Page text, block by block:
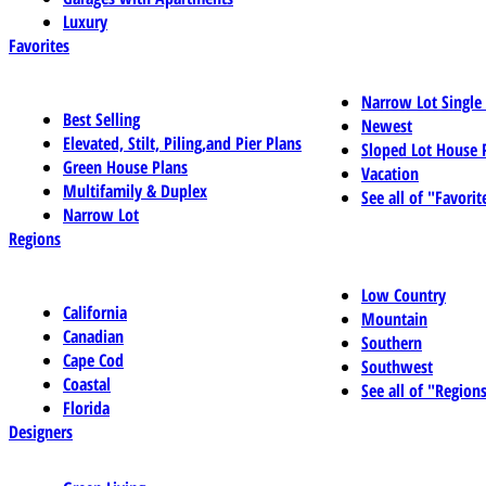
Luxury
Favorites
Best Selling
Elevated, Stilt, Piling,and Pier Plans
Green House Plans
Multifamily & Duplex
Narrow Lot
Narrow Lot
Newest
Sloped Lot House
Vacation
See all of
Regions
California
Canadian
Cape Cod
Coastal
Florida
Low Country
Mountain
Southern
Southwest
See all of
Designers